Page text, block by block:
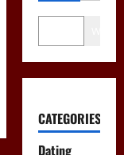
CATEGORIES
Dating